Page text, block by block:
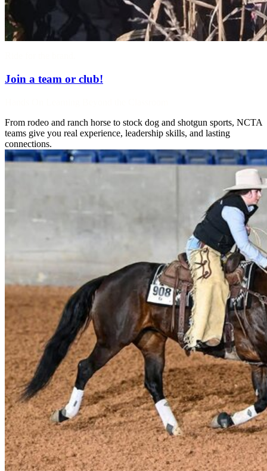
Join a team or club!
From rodeo and ranch horse to stock dog and shotgun sports, NCTA
teams give you real experience, leadership skills, and lasting
connections.